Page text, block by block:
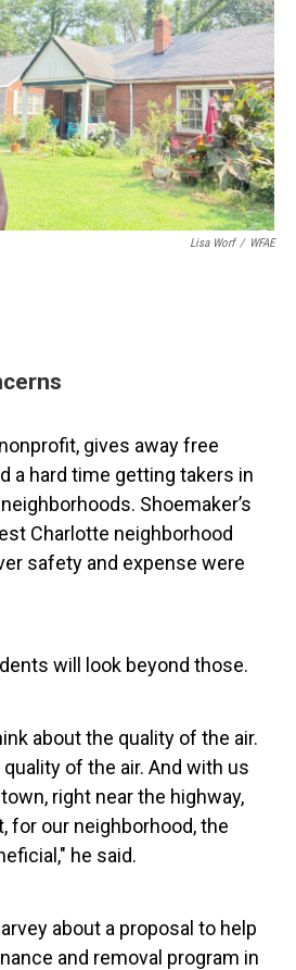
Lisa Worf / WFAE
gives away free
a hard time getting takers in
Shoemaker’s
Charlotte neighborhood
safety and expense were
will look beyond those.
about the quality of the air.
of the air. And with us
right near the highway,
for our neighborhood, the
he said.
about a proposal to help
and removal program in